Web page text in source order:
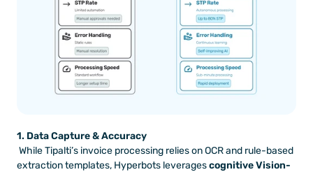
1. Data Capture & Accuracy
extraction templates, Hyperbots leverages cognitive Vision-